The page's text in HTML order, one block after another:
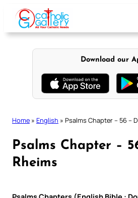
content
Download our
Home » English » Psalms Chapter – 56 –
Psalms Chapter –
Rheims